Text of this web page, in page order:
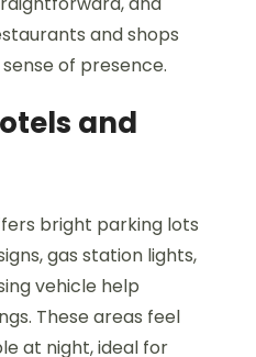
and shops
of presence.
and
bright parking lots
gas station lights,
vehicle help
These areas feel
at night, ideal for